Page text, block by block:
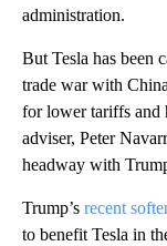
administration.
But Tesla has been
trade war with
for lower tariffs and
adviser, Peter
headway with
Trump’s recent
to benefit Tesla in